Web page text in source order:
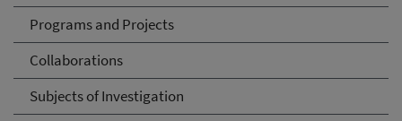
Programs and Projects
Collaborations
Subjects of Investigation